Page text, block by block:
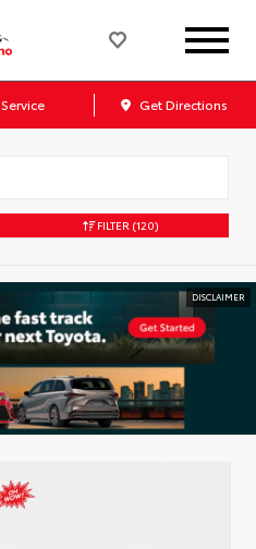
Service Get Directions
FILTER (120)
DISCLAIMER